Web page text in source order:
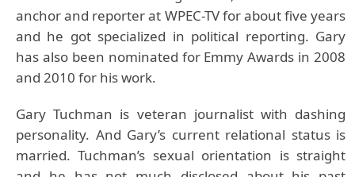
anchor and reporter at WPEC-TV for about five years
and he got specialized in political reporting. Gary
has also been nominated for Emmy Awards in 2008
and 2010 for his work.
Gary Tuchman is veteran journalist with dashing
personality. And Gary’s current relational status is
married. Tuchman’s sexual orientation is straight